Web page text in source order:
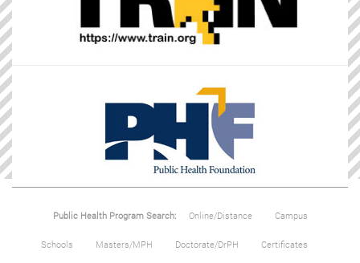
Public Health Program Search: Online/Distance Campus
Schools Masters/MPH Doctorate/DrPH Certificates